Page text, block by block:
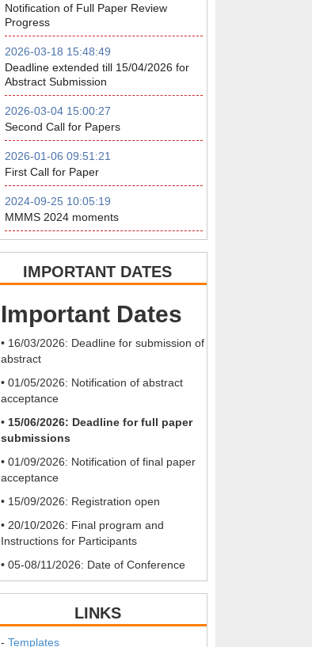
Notification of Full Paper Review
Progress
2026-03-18 15:48:49
Deadline extended till 15/04/2026 for
Abstract Submission
2026-03-04 15:00:27
Second Call for Papers
2026-01-06 09:51:21
First Call for Paper
2024-09-25 10:05:19
MMMS 2024 moments
IMPORTANT DATES
Important Dates
• 16/03/2026: Deadline for submission of
abstract
• 01/05/2026: Notification of abstract
acceptance
• 15/06/2026: Deadline for full paper
submissions
• 01/09/2026: Notification of final paper
acceptance
• 15/09/2026: Registration open
• 20/10/2026: Final program and
Instructions for Participants
• 05-08/11/2026: Date of Conference
LINKS
- Templates